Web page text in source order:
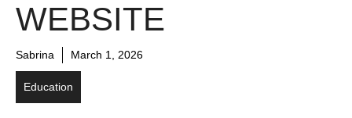
WEBSITE
Sabrina March 1, 2026
Education